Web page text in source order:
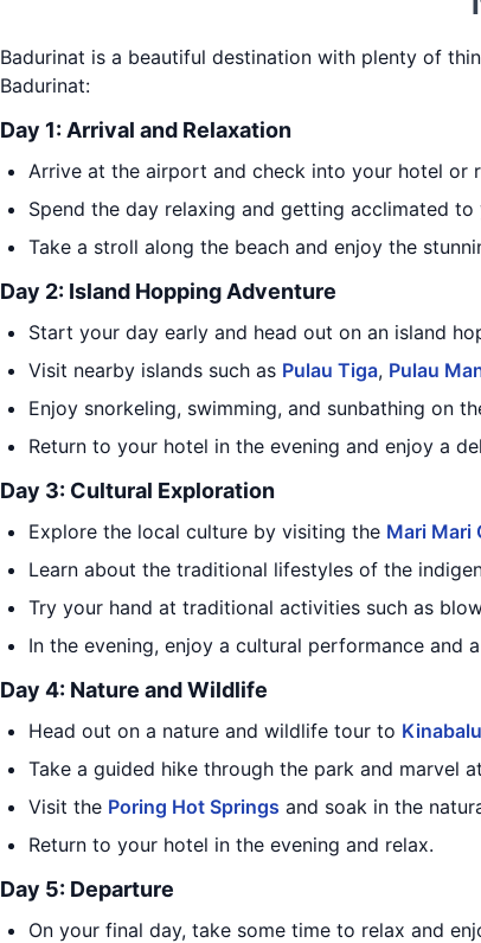
Badurinat is a beautiful destination with plenty of
Badurinat:
Day 1: Arrival and Relaxation
Arrive at the airport and check into your hotel or
Spend the day relaxing and getting acclimated to
Take a stroll along the beach and enjoy the
Day 2: Island Hopping Adventure
Start your day early and head out on an island
Visit nearby islands such as Pulau Tiga, Pulau
Enjoy snorkeling, swimming, and sunbathing on
Return to your hotel in the evening and enjoy a
Day 3: Cultural Exploration
Explore the local culture by visiting the Mari Mari
Learn about the traditional lifestyles of the
Try your hand at traditional activities such as
In the evening, enjoy a cultural performance and
Day 4: Nature and Wildlife
Head out on a nature and wildlife tour to
Take a guided hike through the park and marvel
Visit the Poring Hot Springs and soak in the
Return to your hotel in the evening and relax.
Day 5: Departure
On your final day, take some time to relax and